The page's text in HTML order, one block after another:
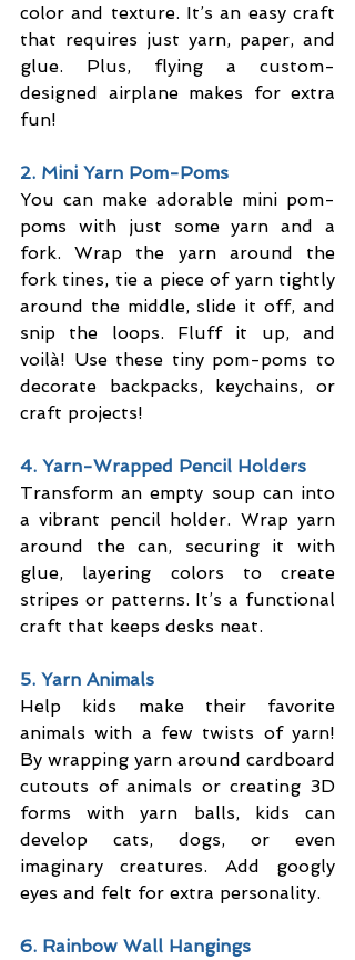
color and texture. It’s an easy craft
that requires just yarn, paper, and
glue. Plus, flying a custom-
designed airplane makes for extra
fun!
2. Mini Yarn Pom-Poms
You can make adorable mini pom-
poms with just some yarn and a
fork. Wrap the yarn around the
fork tines, tie a piece of yarn tightly
around the middle, slide it off, and
snip the loops. Fluff it up, and
voilà! Use these tiny pom-poms to
decorate backpacks, keychains, or
craft projects!
4. Yarn-Wrapped Pencil Holders
Transform an empty soup can into
a vibrant pencil holder. Wrap yarn
around the can, securing it with
glue, layering colors to create
stripes or patterns. It’s a functional
craft that keeps desks neat.
5. Yarn Animals
Help kids make their favorite
animals with a few twists of yarn!
By wrapping yarn around cardboard
cutouts of animals or creating 3D
forms with yarn balls, kids can
develop cats, dogs, or even
imaginary creatures. Add googly
eyes and felt for extra personality.
6. Rainbow Wall Hangings